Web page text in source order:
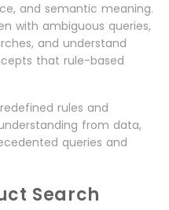
and semantic meaning.
with ambiguous queries,
and understand
that rule-based
rules and
from data,
queries and
Search